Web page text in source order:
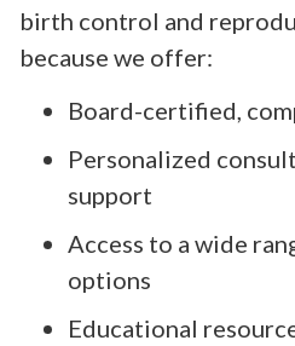
birth control and
because we offer:
Board-certified,
Personalized
support
Access to a wide
options
Educational